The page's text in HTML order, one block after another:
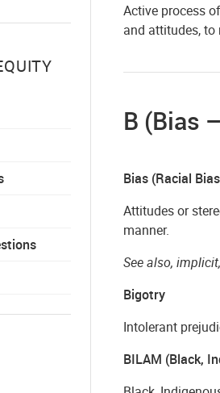
Active process
and attitudes, to
B (Bias
Bias (Racial
Attitudes or
manner.
See also,
Bigotry
Intolerant
BILAM (Black,